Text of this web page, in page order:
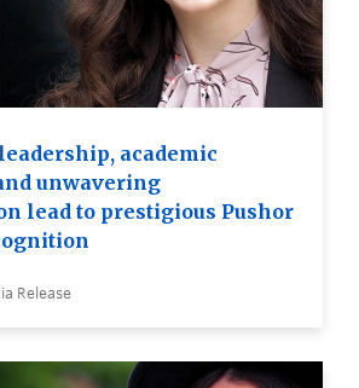
academic
unwavering
lead to prestigious Pushor
Release